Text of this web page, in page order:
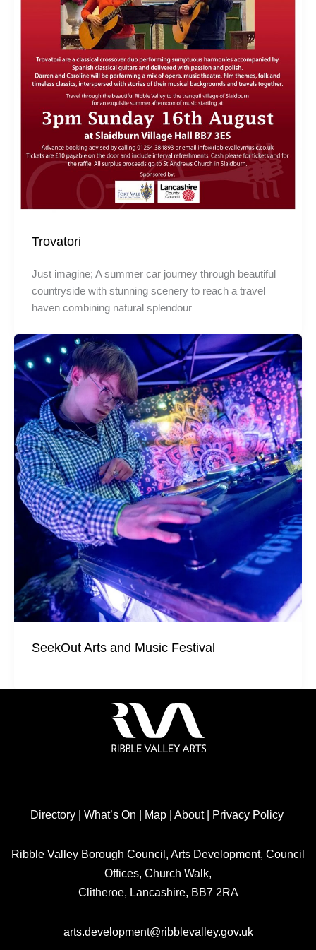
Trovatori
Just imagine; A summer car journey through beautiful
countryside with stunning scenery to reach a travel
haven combining natural splendour
SeekOut Arts and Music Festival
Directory| What’s On | Map| About| Privacy Policy
Ribble Valley Borough Council, Arts Development, Council
Offices, Church Walk,
Clitheroe, Lancashire, BB7 2RA
arts.development@ribblevalley.gov.uk